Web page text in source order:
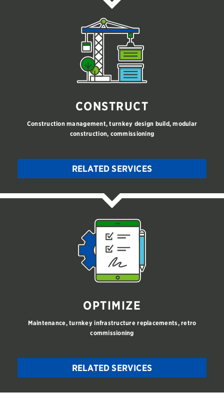
CONSTRUCT
Construction management, turnkey design build, modular
construction, commissioning
RELATED SERVICES
OPTIMIZE
Maintenance, turnkey infrastructure replacements, retro
commissioning
RELATED SERVICES